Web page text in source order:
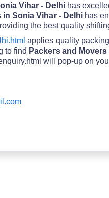
Vihar - Delhi has
in Sonia Vihar - Delhi has
the best quality
applies quality
to find Packers and
will pop-up on